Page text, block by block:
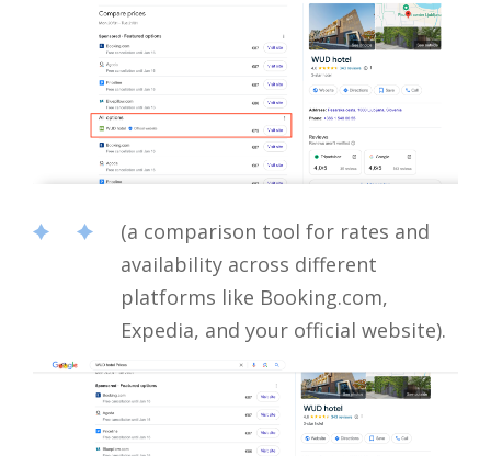
(a comparison tool for rates and
availability across different
platforms like Booking.com,
Expedia, and your official website).